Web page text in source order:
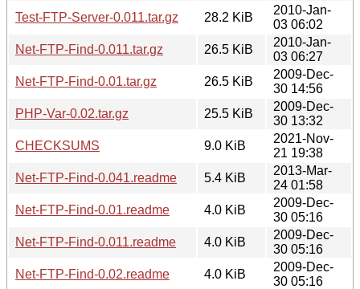
Test-FTP-Server-0.011.tar.gz
28.2 KiB
2010-Jan-
03 06:02
Net-FTP-Find-0.011.tar.gz
26.5 KiB
2010-Jan-
03 06:27
Net-FTP-Find-0.01.tar.gz
26.5 KiB
2009-Dec-
30 14:56
PHP-Var-0.02.tar.gz
25.5 KiB
2009-Dec-
30 13:32
CHECKSUMS
9.0 KiB
2021-Nov-
21 19:38
Net-FTP-Find-0.041.readme
5.4 KiB
2013-Mar-
24 01:58
Net-FTP-Find-0.01.readme
4.0 KiB
2009-Dec-
30 05:16
Net-FTP-Find-0.011.readme
4.0 KiB
2009-Dec-
30 05:16
Net-FTP-Find-0.02.readme
4.0 KiB
2009-Dec-
30 05:16